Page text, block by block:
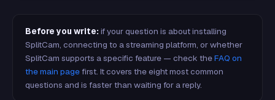
Before you write: if your question is about installing
SplitCam, connecting to a streaming platform, or whether
SplitCam supports a specific feature — check theFAQ on
the main pagefirst. It covers the eight most common
questions and is faster than waiting for a reply.